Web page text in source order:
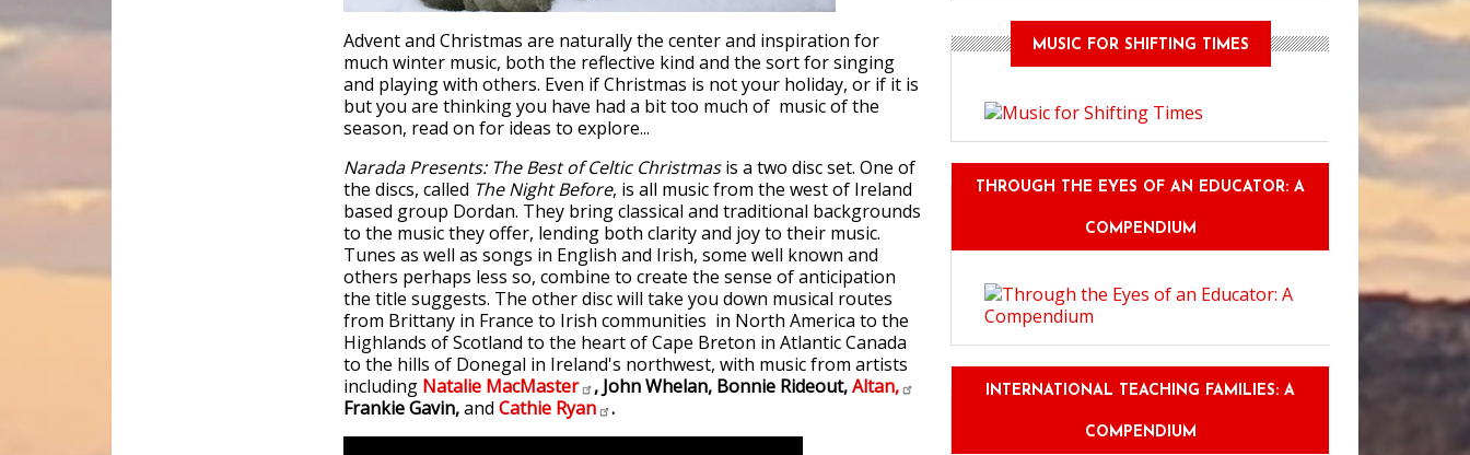
Advent and Christmas are naturally the center and inspiration for
much winter music, both the reflective kind and the sort for singing
and playing with others. Even if Christmas is not your holiday, or if it is
but you are thinking you have had a bit too much of music of the
season, read on for ideas to explore...
Narada Presents: The Best of Celtic Christmasis a two disc set. One of
the discs, called The Night Before, is all music from the west of Ireland
based group Dordan. They bring classical and traditional backgrounds
to the music they offer, lending both clarity and joy to their music.
Tunes as well as songs in English and Irish, some well known and
others perhaps less so, combine to create the sense of anticipation
the title suggests. The other disc will take you down musical routes
from Brittany in France to Irish communities in North America to the
Highlands of Scotland to the heart of Cape Breton in Atlantic Canada
to the hills of Donegal in Ireland's northwest, with music from artists
including Natalie MacMaster , John Whelan, Bonnie Rideout,Altan,
Frankie Gavin,and Cathie Ryan .
MUSIC FOR SHIFTING TIMES
THROUGH THE EYES OF AN EDUCATOR: A
COMPENDIUM
INTERNATIONAL TEACHING FAMILIES: A
COMPENDIUM